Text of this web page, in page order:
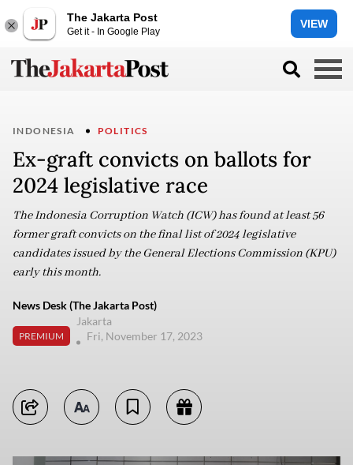
The Jakarta Post
Get it - In Google Play
VIEW
INDONESIA POLITICS
Ex-graft convicts on ballots for
2024 legislative race
The Indonesia Corruption Watch (ICW) has found at least 56
former graft convicts on the final list of 2024 legislative
candidates issued by the General Elections Commission (KPU)
early this month.
News Desk (The Jakarta Post)
PREMIUM
Jakarta
Fri, November 17, 2023